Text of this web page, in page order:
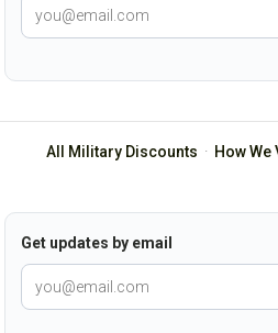
All Military Discounts · How We
Get updates by email